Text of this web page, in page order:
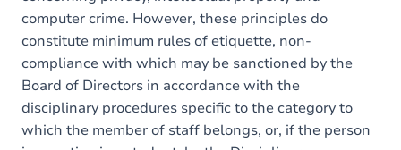
computer crime. However, these principles do
constitute minimum rules of etiquette, non-
compliance with which may be sanctioned by the
Board of Directors in accordance with the
disciplinary procedures specific to the category to
which the member of staff belongs, or, if the person